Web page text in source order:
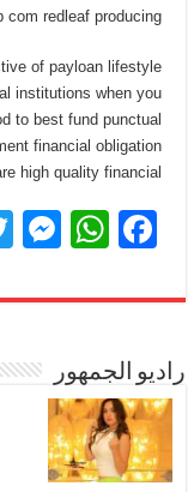
com redleaf producing
of payloan lifestyle
institutions when you
to best fund punctual
financial obligation
high quality financial
F
c
b
o
o
W
at
A
p
p
n
راديو الجمهور